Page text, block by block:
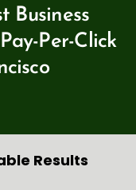
Business
Per-Click
Results